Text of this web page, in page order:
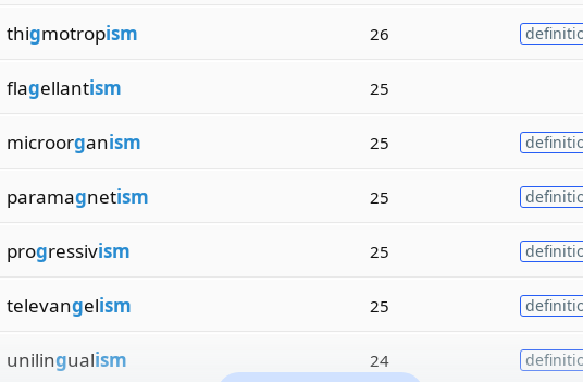
thigmotropism 26
flagellantism 25
microorganism 25
paramagnetism 25
progressivism 25
televangelism 25
unilingualism 24